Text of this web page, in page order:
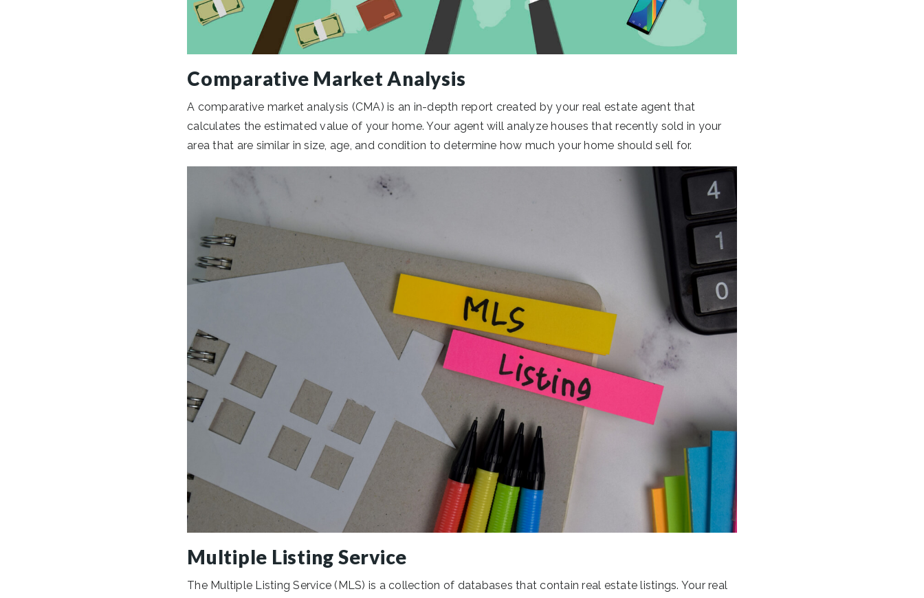
Comparative Market Analysis
A comparative market analysis (CMA) is an in-depth report created by your real estate agent that
calculates the estimated value of your home. Your agent will analyze houses that recently sold in your
area that are similar in size, age, and condition to determine how much your home should sell for.
Multiple Listing Service
The Multiple Listing Service (MLS) is a collection of databases that contain real estate listings. Your real